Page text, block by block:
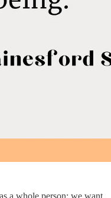
a whole person; we want